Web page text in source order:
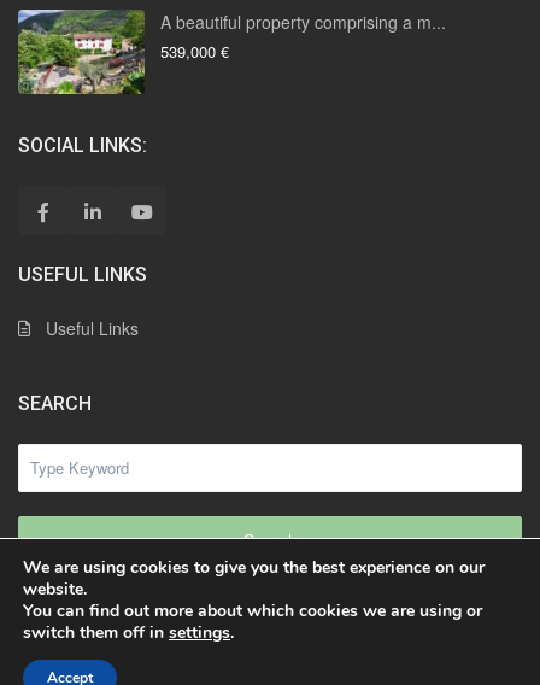
A beautiful property comprising a m...
539,000 €
SOCIAL LINKS:
USEFUL LINKS
Useful Links
SEARCH
Search
© 2023 | Freddy Rueda SARL. Tous droits réservés
We are using cookies to give you the best experience on our
website.
You can find out more about which cookies we are using or
switch them off in settings.
Accept